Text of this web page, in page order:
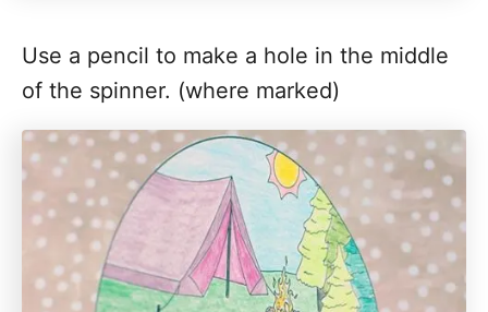
Use a pencil to make a hole in the middle
of the spinner. (where marked)